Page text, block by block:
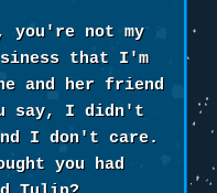
you're not my
that I'm
and her friend
say, I didn't
I don't care.
you had